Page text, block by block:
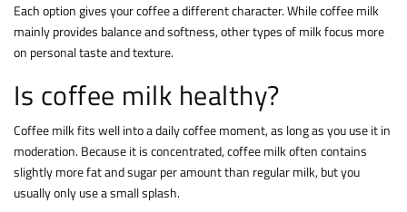
Each option gives your coffee a different character. While coffee milk
mainly provides balance and softness, other types of milk focus more
on personal taste and texture.
Is coffee milk healthy?
Coffee milk fits well into a daily coffee moment, as long as you use it in
moderation. Because it is concentrated, coffee milk often contains
slightly more fat and sugar per amount than regular milk, but you
usually only use a small splash.